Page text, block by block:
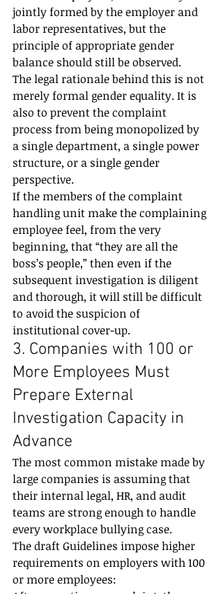
jointly formed by the employer and
labor representatives, but the
principle of appropriate gender
balance should still be observed.
The legal rationale behind this is not
merely formal gender equality. It is
also to prevent the complaint
process from being monopolized by
a single department, a single power
structure, or a single gender
perspective.
If the members of the complaint
handling unit make the complaining
employee feel, from the very
beginning, that “they are all the
boss’s people,” then even if the
subsequent investigation is diligent
and thorough, it will still be difficult
to avoid the suspicion of
institutional cover-up.
3. Companies with 100 or
More Employees Must
Prepare External
Investigation Capacity in
Advance
The most common mistake made by
large companies is assuming that
their internal legal, HR, and audit
teams are strong enough to handle
every workplace bullying case.
The draft Guidelines impose higher
requirements on employers with 100
or more employees: